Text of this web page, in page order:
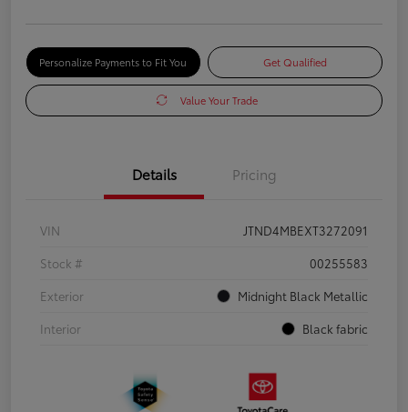
Personalize Payments to Fit You Get Qualified
Value Your Trade
Details Pricing
VIN
JTND4MBEXT3272091
Stock #
00255583
Exterior
Midnight Black Metallic
Interior
Black fabric